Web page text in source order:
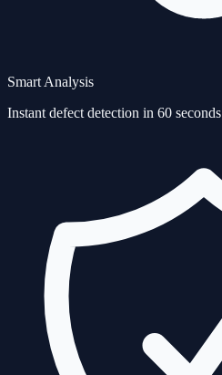
Smart Analysis
Instant defect detection in 60 seconds